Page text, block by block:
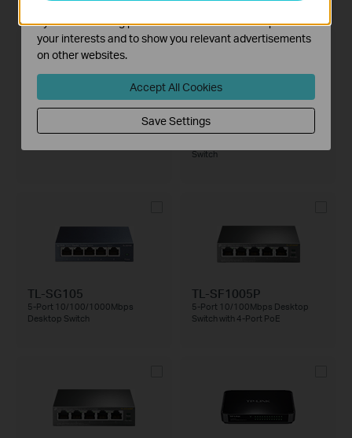
PoE++
TL-SX105 TL-SX1008
Switch
TL-SG105
5-Port 10/100/1000Mbps
Desktop Switch
TL-SF1005P
5-Port 10/100Mbps Desktop
Switch with 4-Port PoE
The marketing cookies can be set through our website
by our advertising partners in order to create a profile of
your interests and to show you relevant advertisements
on other websites.
Accept All Cookies
Save Settings